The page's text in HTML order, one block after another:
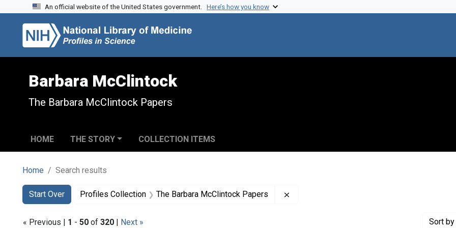
Skip to search
Skip to main content
Skip to first result
An official website of the United States government. Here’s how you know
Barbara McClintock
The Barbara McClintock Papers
HOME THE STORY COLLECTION ITEMS
Home Search results
Search
Search Constraints
Start Over
You searched for:Profiles Collection The Barbara McClintock Papers
« Previous | 1 - 50 of 320 | Next » Sort